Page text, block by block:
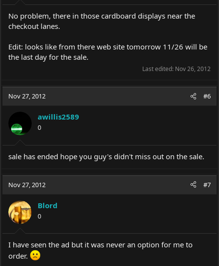
No problem, there in those cardboard displays near the
checkout lanes.
Edit: looks like from there web site tomorrow 11/26 will be
the last day for the sale.
Last edited: Nov 26, 2012
Nov 27, 2012 #6
awillis2589
0
sale has ended hope you guy's didn't miss out on the sale.
Nov 27, 2012 #7
Blord
0
I have seen the ad but it was never an option for me to
order.